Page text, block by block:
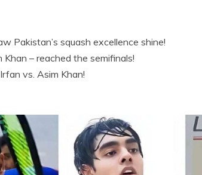
Pakistan’s squash excellence shine!
– reached the semifinals!
vs. Asim Khan!